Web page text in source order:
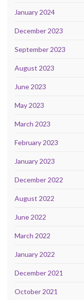
January 2024
December 2023
September 2023
August 2023
June 2023
May 2023
March 2023
February 2023
January 2023
December 2022
August 2022
June 2022
March 2022
January 2022
December 2021
October 2021